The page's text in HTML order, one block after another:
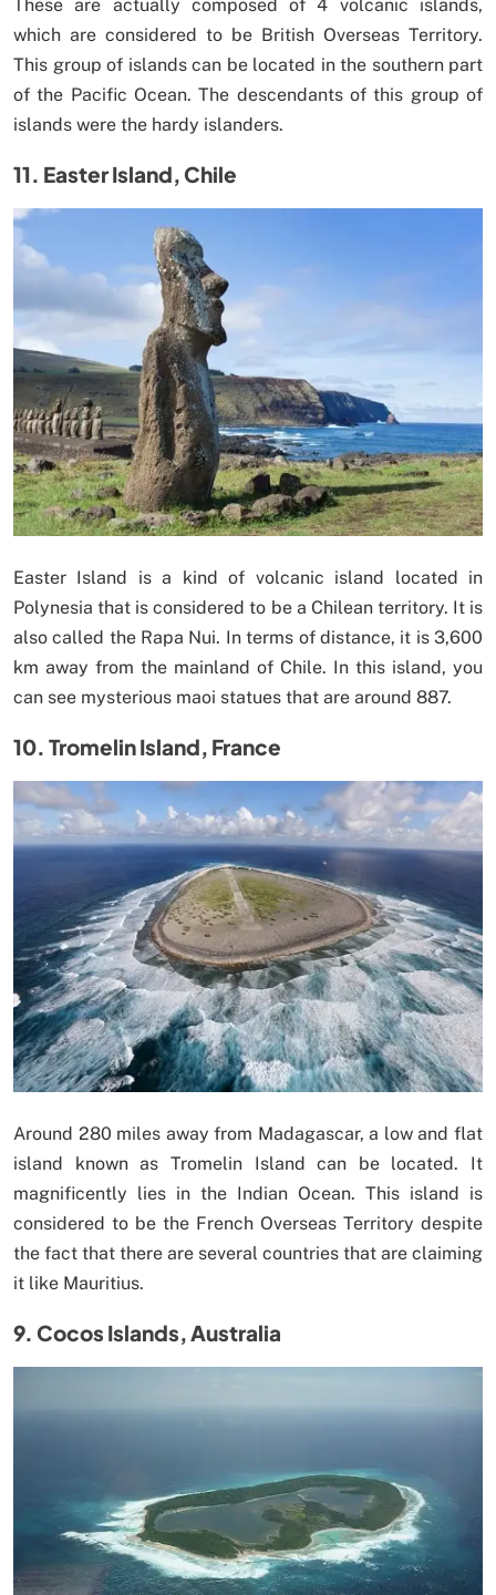
These are actually composed of 4 volcanic islands,
which are considered to be British Overseas Territory.
This group of islands can be located in the southern part
of the Pacific Ocean. The descendants of this group of
islands were the hardy islanders.
11. Easter Island, Chile
Easter Island is a kind of volcanic island located in
Polynesia that is considered to be a Chilean territory. It is
also called the Rapa Nui. In terms of distance, it is 3,600
km away from the mainland of Chile. In this island, you
can see mysterious maoi statues that are around 887.
10. Tromelin Island, France
Around 280 miles away from Madagascar, a low and flat
island known as Tromelin Island can be located. It
magnificently lies in the Indian Ocean. This island is
considered to be the French Overseas Territory despite
the fact that there are several countries that are claiming
it like Mauritius.
9. Cocos Islands, Australia